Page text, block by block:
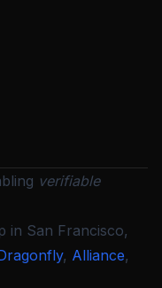
verifiable
in San Francisco,
, Alliance,